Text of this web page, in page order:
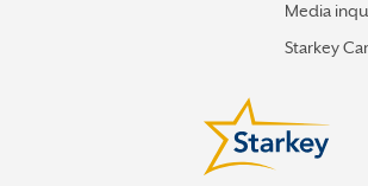
Media
Starkey